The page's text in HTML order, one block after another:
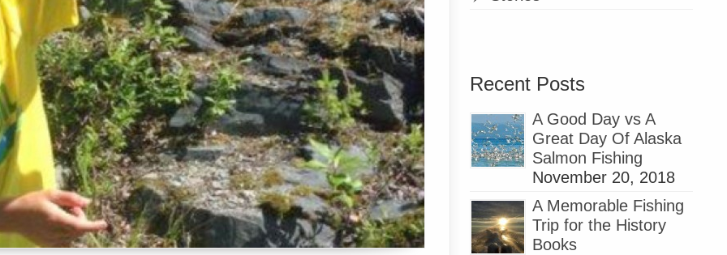
Recent Posts
A Good Day vs A
Great Day Of Alaska
Salmon Fishing
November 20, 2018
A Memorable Fishing
Trip for the History
Books